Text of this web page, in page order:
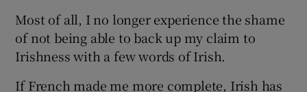
Most of all, I no longer experience the shame
of not being able to back up my claim to
Irishness with a few words of Irish.
If French made me more complete, Irish has